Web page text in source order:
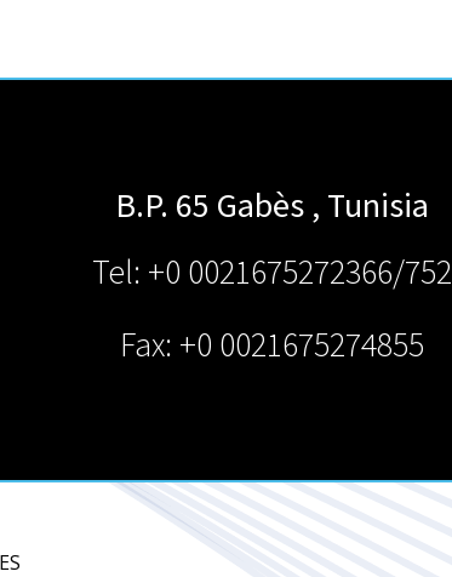
B.P. 65 Gabès , Tunisia
Tel: +0 0021675272366/752
Fax: +0 0021675274855